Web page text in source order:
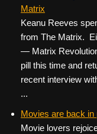
Matrix
Keanu Reeves
from The Matrix.
— Matrix
pill this time and
recent interview
...
Movies are back
Movie lovers